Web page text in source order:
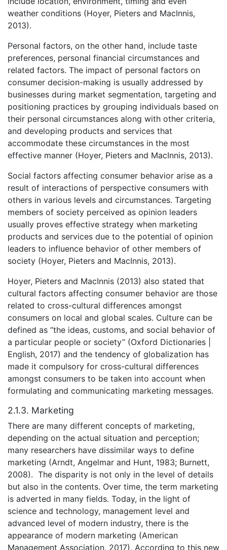
weather conditions (Hoyer, Pieters and MacInnis,
2013).
Personal factors, on the other hand, include taste
preferences, personal financial circumstances and
related factors. The impact of personal factors on
consumer decision-making is usually addressed by
businesses during market segmentation, targeting and
positioning practices by grouping individuals based on
their personal circumstances along with other criteria,
and developing products and services that
accommodate these circumstances in the most
effective manner (Hoyer, Pieters and MacInnis, 2013).
Social factors affecting consumer behavior arise as a
result of interactions of perspective consumers with
others in various levels and circumstances. Targeting
members of society perceived as opinion leaders
usually proves effective strategy when marketing
products and services due to the potential of opinion
leaders to influence behavior of other members of
society (Hoyer, Pieters and MacInnis, 2013).
Hoyer, Pieters and MacInnis (2013) also stated that
cultural factors affecting consumer behavior are those
related to cross-cultural differences amongst
consumers on local and global scales. Culture can be
defined as “the ideas, customs, and social behavior of
a particular people or society” (Oxford Dictionaries |
English, 2017) and the tendency of globalization has
made it compulsory for cross-cultural differences
amongst consumers to be taken into account when
formulating and communicating marketing messages.
2.1.3. Marketing
There are many different concepts of marketing,
depending on the actual situation and perception;
many researchers have dissimilar ways to define
marketing (Arndt, Angelmar and Hunt, 1983; Burnett,
2008). The disparity is not only in the level of details
but also in the contents. Over time, the term marketing
is adverted in many fields. Today, in the light of
science and technology, management level and
advanced level of modern industry, there is the
appearance of modern marketing (American
Management Association, 2017). According to this new